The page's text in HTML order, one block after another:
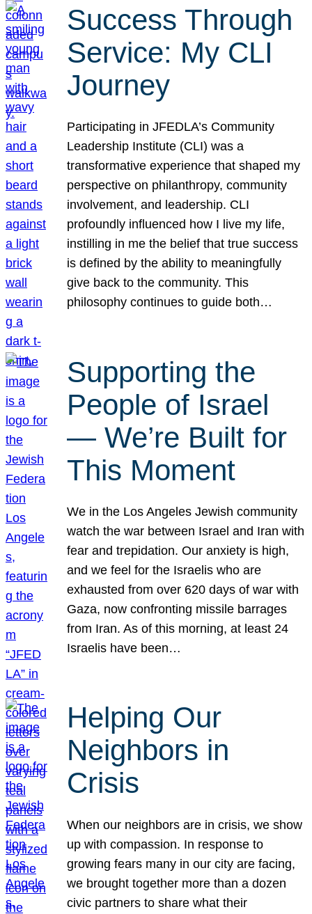
Success Through
Service: My CLI
Journey
Participating in JFEDLA’s Community
Leadership Institute (CLI) was a
transformative experience that shaped my
perspective on philanthropy, community
involvement, and leadership. CLI
profoundly influenced how I live my life,
instilling in me the belief that true success
is defined by the ability to meaningfully
give back to the community. This
philosophy continues to guide both…
Supporting the
People of Israel
— We’re Built for
This Moment
We in the Los Angeles Jewish community
watch the war between Israel and Iran with
fear and trepidation. Our anxiety is high,
and we feel for the Israelis who are
exhausted from over 620 days of war with
Gaza, now confronting missile barrages
from Iran. As of this morning, at least 24
Israelis have been…
Helping Our
Neighbors in
Crisis
When our neighbors are in crisis, we show
up with compassion. In response to
growing fears many in our city are facing,
we brought together more than a dozen
civic partners to share what their